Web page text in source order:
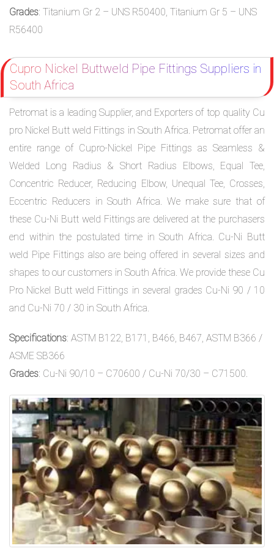
Grades: Titanium Gr 2 – UNS R50400, Titanium Gr 5 – UNS
R56400
Cupro Nickel Buttweld Pipe Fittings Suppliers in
South Africa
Petromat is a leading Supplier, and Exporters of top quality Cu
pro Nickel Butt weld Fittings in South Africa. Petromat offer an
entire range of Cupro-Nickel Pipe Fittings as Seamless &
Welded Long Radius & Short Radius Elbows, Equal Tee,
Concentric Reducer, Reducing Elbow, Unequal Tee, Crosses,
Eccentric Reducers in South Africa. We make sure that of
these Cu-Ni Butt weld Fittings are delivered at the purchasers
end within the postulated time in South Africa. Cu-Ni Butt
weld Pipe Fittings also are being offered in several sizes and
shapes to our customers in South Africa. We provide these Cu
Pro Nickel Butt weld Fittings in several grades Cu-Ni 90 / 10
and Cu-Ni 70 / 30 in South Africa.
Specifications: ASTM B122, B171, B466, B467, ASTM B366 /
ASME SB366
Grades: Cu-Ni 90/10 – C70600 / Cu-Ni 70/30 – C71500.